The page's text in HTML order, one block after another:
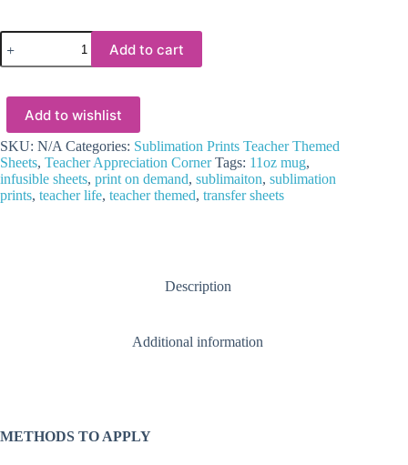
Sublimation
Blanks
:
Transfer
Teacher
Life
Rainbow
Apple
Design
for
11oz
Add to cart
Add to wishlist
SKU: N/A Categories: Sublimation Prints Teacher Themed
Sheets, Teacher Appreciation Corner Tags: 11oz mug,
infusible sheets, print on demand, sublimaiton, sublimation
prints, teacher life, teacher themed, transfer sheets
Description
Additional information
METHODS TO APPLY